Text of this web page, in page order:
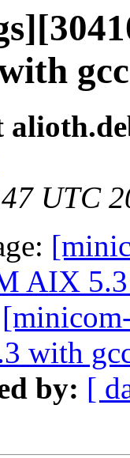
UTC
AIX
with
by: [